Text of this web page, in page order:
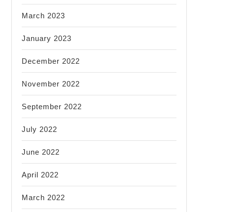
March 2023
January 2023
December 2022
November 2022
September 2022
July 2022
June 2022
April 2022
March 2022